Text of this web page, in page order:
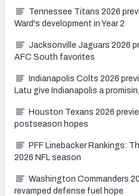
Tennessee Titans 2026
Ward's development in Year 2
Jacksonville Jaguars 2026
AFC South favorites
Indianapolis Colts 2026
Latu give Indianapolis a
Houston Texans 2026
postseason hopes
PFF Linebacker Rankings:
2026 NFL season
Washington Commanders
revamped defense fuel hope